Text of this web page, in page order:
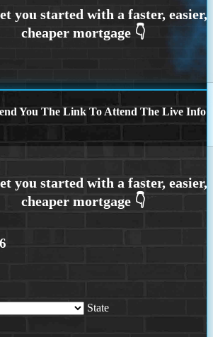
You The Link To Attend The Live Info
State